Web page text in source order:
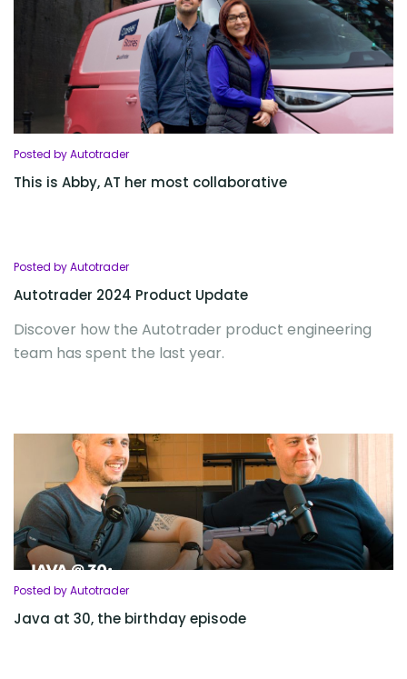
Posted by Autotrader
This is Abby, AT her most collaborative
Posted by Autotrader
Autotrader 2024 Product Update
Discover how the Autotrader product engineering
team has spent the last year.
Posted by Autotrader
Java at 30, the birthday episode